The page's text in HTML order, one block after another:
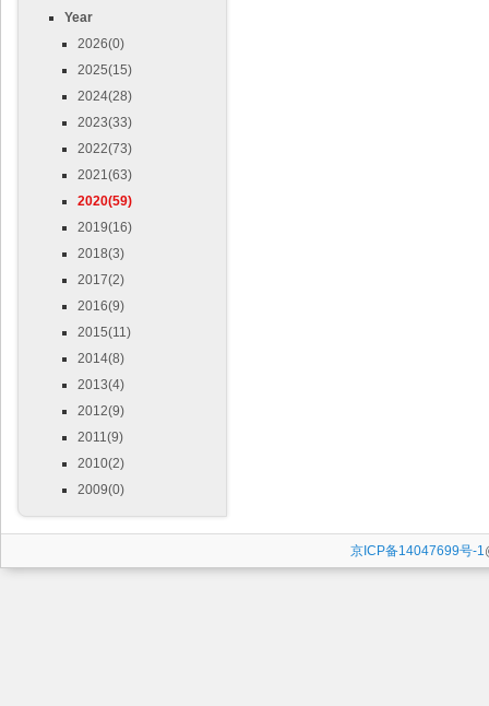
Year
2026(0)
2025(15)
2024(28)
2023(33)
2022(73)
2021(63)
2020(59)
2019(16)
2018(3)
2017(2)
2016(9)
2015(11)
2014(8)
2013(4)
2012(9)
2011(9)
2010(2)
2009(0)
京ICP备14047699号-1